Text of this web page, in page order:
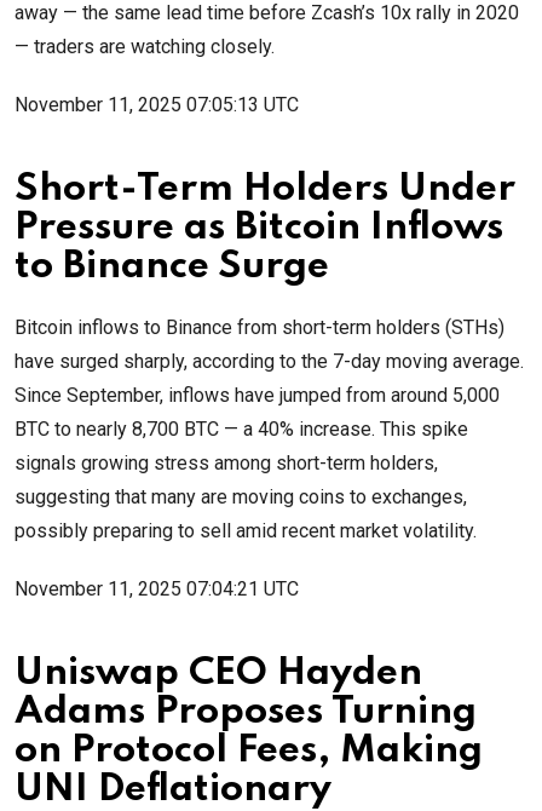
away — the same lead time before Zcash’s 10x rally in 2020
— traders are watching closely.
November 11, 2025 07:05:13 UTC
Short-Term Holders Under
Pressure as Bitcoin Inflows
to Binance Surge
Bitcoin inflows to Binance from short-term holders (STHs)
have surged sharply, according to the 7-day moving average.
Since September, inflows have jumped from around 5,000
BTC to nearly 8,700 BTC — a 40% increase. This spike
signals growing stress among short-term holders,
suggesting that many are moving coins to exchanges,
possibly preparing to sell amid recent market volatility.
November 11, 2025 07:04:21 UTC
Uniswap CEO Hayden
Adams Proposes Turning
on Protocol Fees, Making
UNI Deflationary